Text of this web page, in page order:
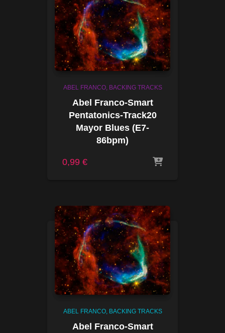
ABEL FRANCO BACKING TRACKS
Abel Franco-Smart
Pentatonics-Track20
Mayor Blues (E7-
86bpm)
0,99 €
ABEL FRANCO BACKING TRACKS
Abel Franco-Smart